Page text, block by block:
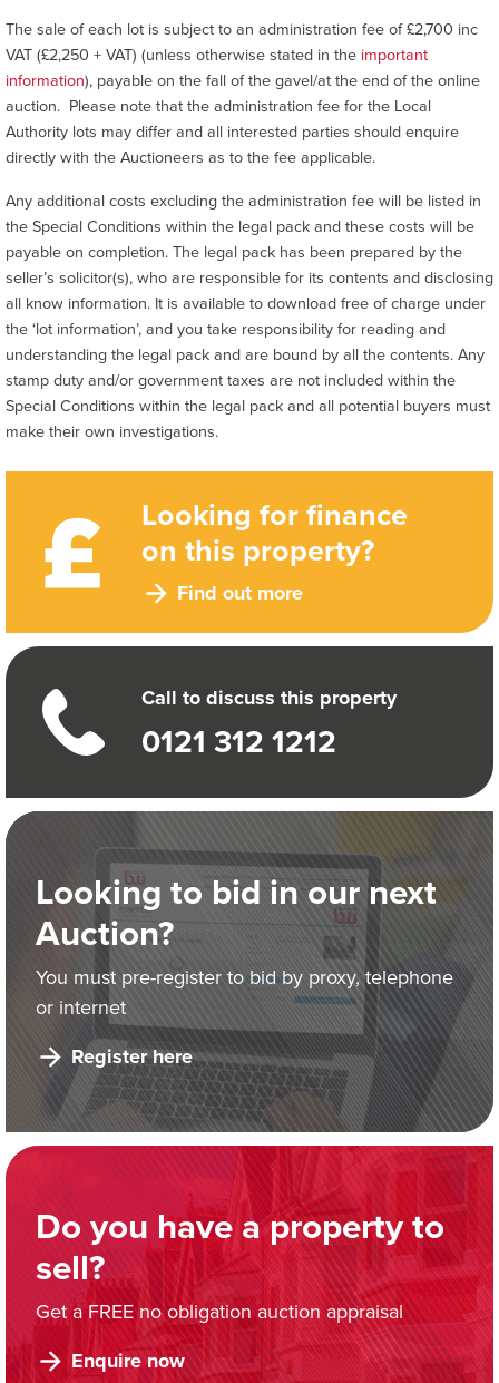
Looking for finance
on this property?
Find out more
Call to discuss this property
0121 312 1212
Looking to bid in our next
Auction?
You must pre-register to bid by proxy, telephone
or internet
Register here
Do you have a property to
sell?
Get a FREE no obligation auction appraisal
Enquire now
The sale of each lot is subject to an administration fee of £2,700 inc
VAT (£2,250 + VAT) (unless otherwise stated in the important
information), payable on the fall of the gavel/at the end of the online
auction. Please note that the administration fee for the Local
Authority lots may differ and all interested parties should enquire
directly with the Auctioneers as to the fee applicable.
Any additional costs excluding the administration fee will be listed in
the Special Conditions within the legal pack and these costs will be
payable on completion. The legal pack has been prepared by the
seller’s solicitor(s), who are responsible for its contents and disclosing
all know information. It is available to download free of charge under
the ‘lot information’, and you take responsibility for reading and
understanding the legal pack and are bound by all the contents. Any
stamp duty and/or government taxes are not included within the
Special Conditions within the legal pack and all potential buyers must
make their own investigations.